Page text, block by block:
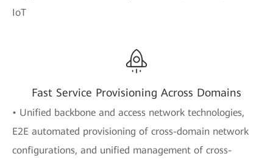
IoT
Fast Service Provisioning Across Domains
• Unified backbone and access network technologies,
E2E automated provisioning of cross-domain network
configurations, and unified management of cross-